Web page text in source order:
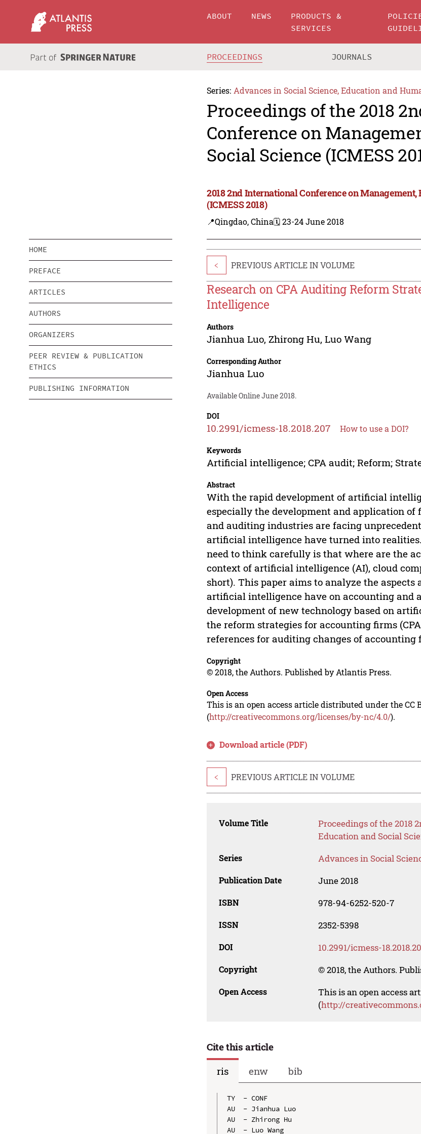
ABOUT NEWS
PRODUCTS &
SERVICES
PROCEEDINGS JOURNALS
Series: Advances in Social Science, Education and
Proceedings of the 2018
Conference on
Social Science (ICMESS
2018 2nd International Conference on
(ICMESS 2018)
📍Qingdao, China🗓️ 23-24 June 2018
HOME
PREFACE
ARTICLES
AUTHORS
ORGANIZERS
PEER REVIEW & PUBLICATION
ETHICS
PUBLISHING INFORMATION
< PREVIOUS ARTICLE IN VOLUME
Research on CPA Auditing Reform
Intelligence
Authors
Jianhua Luo, Zhirong Hu,Luo Wang
Corresponding Author
Jianhua Luo
Available Online June 2018.
DOI
10.2991/icmess-18.2018.207 How to use a DOI?
Keywords
Artificial intelligence; CPA audit; Reform;
Abstract
With the rapid development of artificial
especially the development and application
and auditing industries are facing
artificial intelligence have turned into
need to think carefully is that where are the
context of artificial intelligence (AI), cloud
short). This paper aims to analyze the
artificial intelligence have on accounting and
development of new technology based on
the reform strategies for accounting firms
references for auditing changes of accounting
Copyright
© 2018, the Authors. Published by Atlantis Press.
Open Access
This is an open access article distributed under the CC
(http://creativecommons.org/licenses/by-nc/4.0/).
Download article (PDF)
< PREVIOUS ARTICLE IN VOLUME
Volume Title
Proceedings of the 2018
Education and Social
Series Advances in Social
Publication Date June 2018
ISBN 978-94-6252-520-7
ISSN 2352-5398
DOI 10.2991/icmess-
Copyright © 2018, the Authors.
Open Access
This is an open access
(http://
Cite this article
ris
enw bib
TY  - CONF
AU  - Jianhua Luo
AU  - Zhirong Hu
AU  - Luo Wang